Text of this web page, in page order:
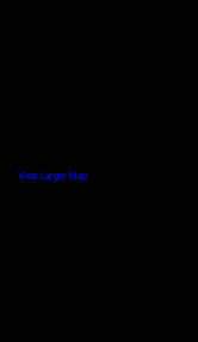
View Larger Map